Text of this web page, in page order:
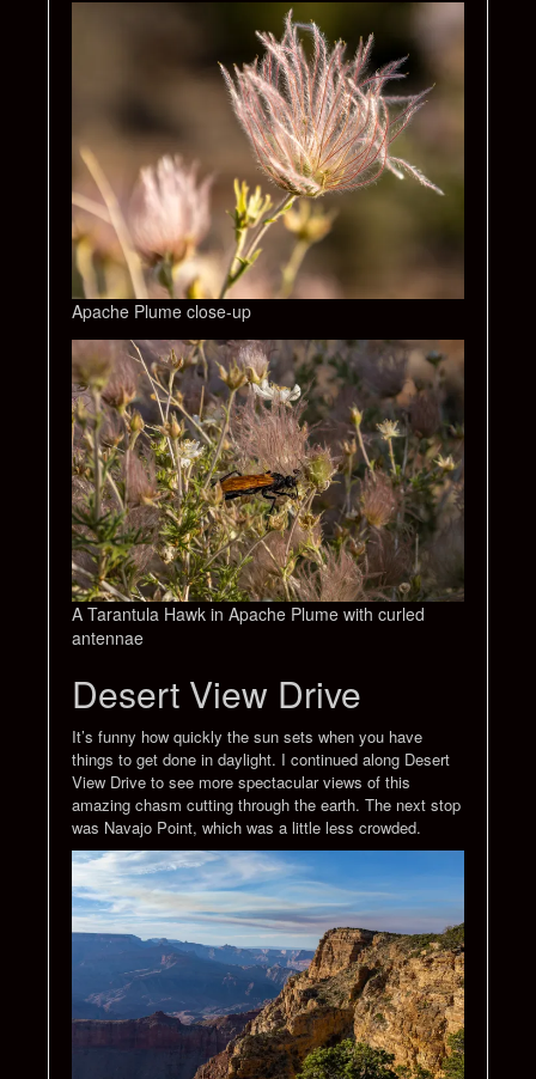
Apache Plume close-up
A Tarantula Hawk in Apache Plume with curled
antennae
Desert View Drive
It’s funny how quickly the sun sets when you have
things to get done in daylight. I continued along Desert
View Drive to see more spectacular views of this
amazing chasm cutting through the earth. The next stop
was Navajo Point, which was a little less crowded.